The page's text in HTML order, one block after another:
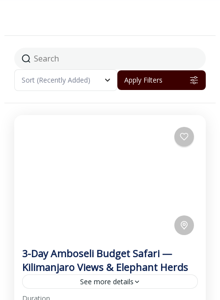
Sort (Recently Added) Apply Filters
3-Day Amboseli Budget Safari —
Kilimanjaro Views & Elephant Herds
See more details